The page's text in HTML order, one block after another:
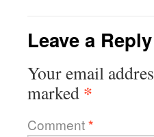
Leave a Reply
Your email
marked *
Comment*